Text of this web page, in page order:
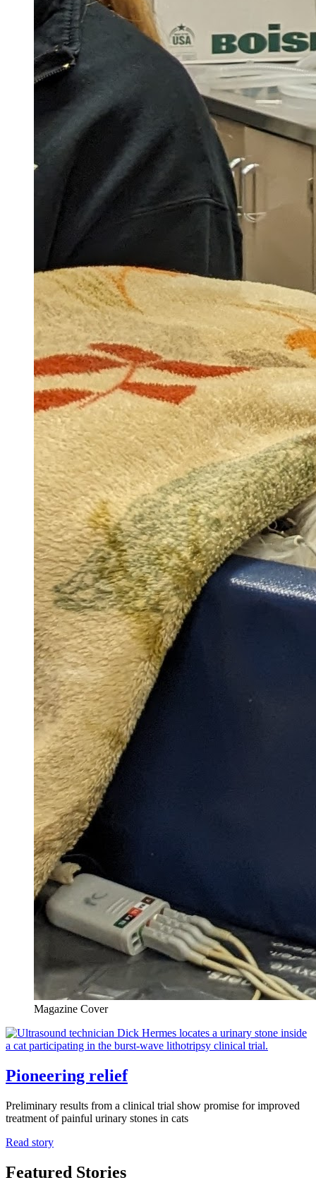
Magazine Cover
Pioneering relief
Preliminary results from a clinical trial show promise for improved
treatment of painful urinary stones in cats
Read story
Featured Stories